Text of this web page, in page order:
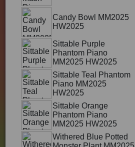
Candy Bowl MM2025
HW2025
Sittable Purple
Phantom Piano
MM2025 HW2025
Sittable Teal Phantom
Piano MM2025
HW2025
Sittable Orange
Phantom Piano
MM2025 HW2025
Withered Blue Potted